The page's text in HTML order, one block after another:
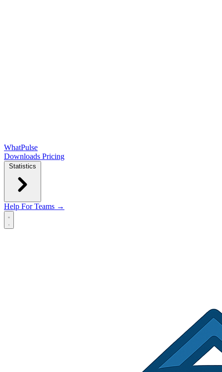
WhatPulse
Downloads Pricing
Statistics
Help For Teams →
Open main menu